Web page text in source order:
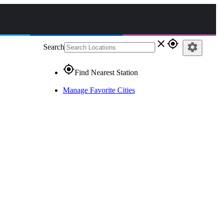
Search close gps_fixed
gps_fixedFind Nearest Station
Manage Favorite Cities
settings